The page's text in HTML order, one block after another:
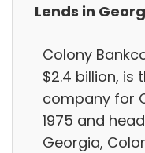
Lends in
Colony
$2.4 billion, is
company for
1975 and
Georgia,